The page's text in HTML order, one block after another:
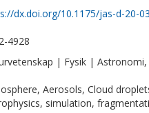
dx.doi.org/10.1175/jas-d-20-
4928
| Fysik |
Aerosols, Cloud
simulation,